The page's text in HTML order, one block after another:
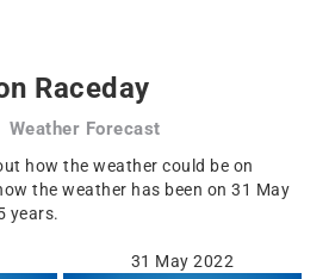
Raceday
Weather Forecast
how the weather could be on
the weather has been on 31 May
years.
31 May 2022